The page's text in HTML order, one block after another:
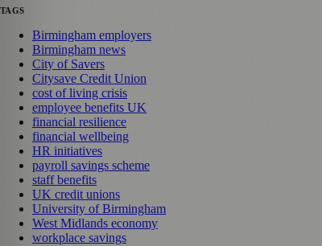
TAGS
Birmingham employers
Birmingham news
City of Savers
Citysave Credit Union
cost of living crisis
employee benefits UK
financial resilience
financial wellbeing
HR initiatives
payroll savings scheme
staff benefits
UK credit unions
University of Birmingham
West Midlands economy
workplace savings